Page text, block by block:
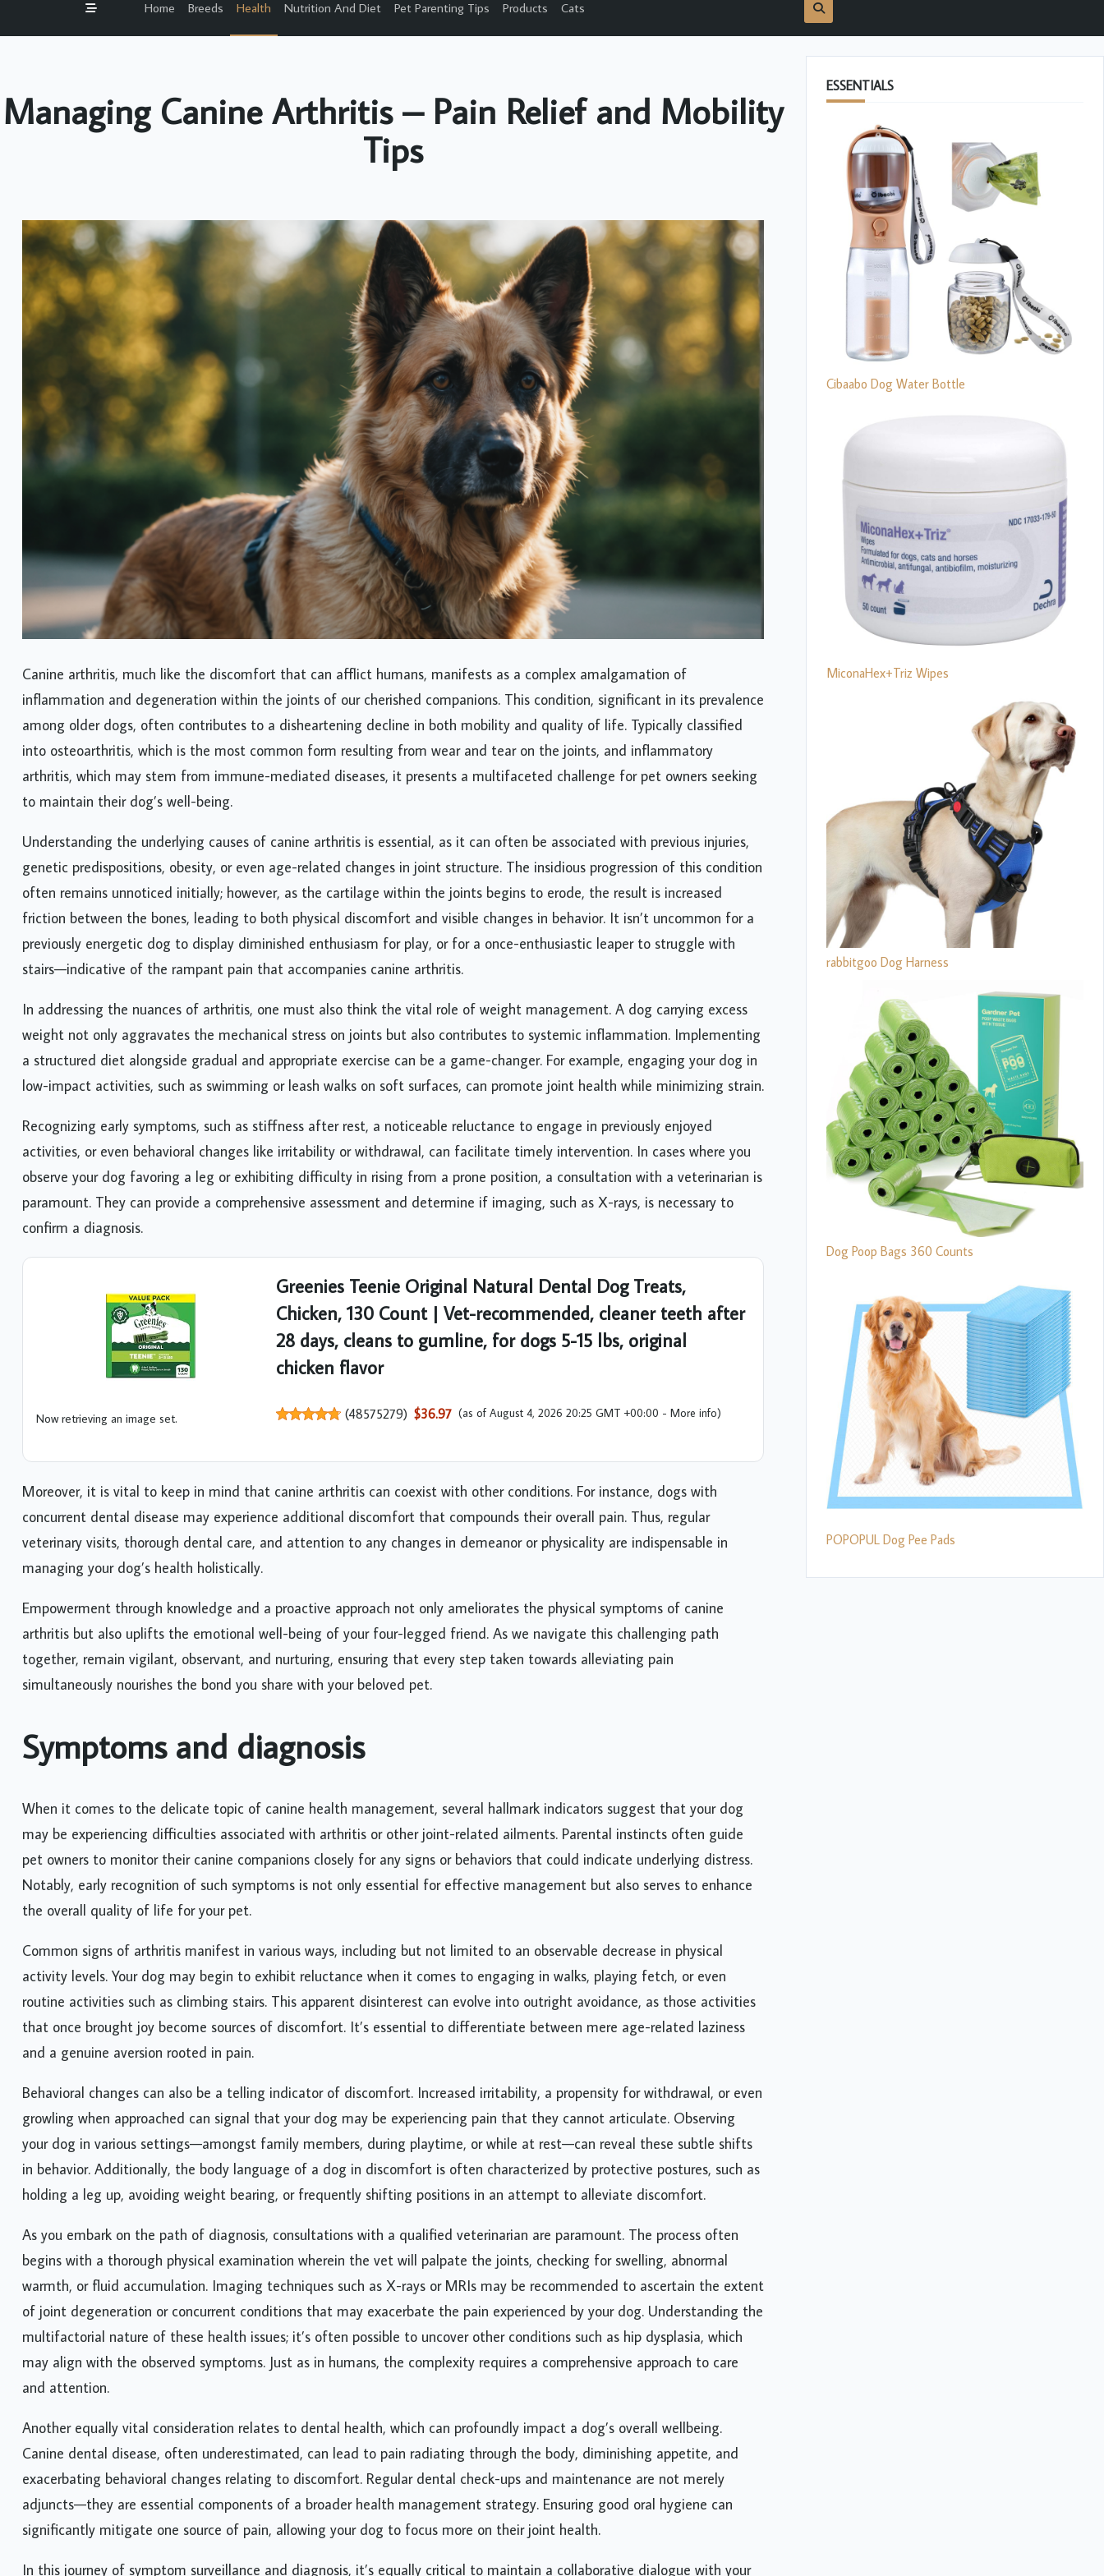
Home Breeds Health Nutrition And Diet Pet Parenting Tips Products Cats
Managing Canine Arthritis – Pain Relief and Mobility
Tips
Canine arthritis, much like the discomfort that can afflict humans, manifests as a complex amalgamation of
inflammation and degeneration within the joints of our cherished companions. This condition, significant in its prevalence
among older dogs, often contributes to a disheartening decline in both mobility and quality of life. Typically classified
into osteoarthritis, which is the most common form resulting from wear and tear on the joints, and inflammatory
arthritis, which may stem from immune-mediated diseases, it presents a multifaceted challenge for pet owners seeking
to maintain their dog’s well-being.
Understanding the underlying causes of canine arthritis is essential, as it can often be associated with previous injuries,
genetic predispositions, obesity, or even age-related changes in joint structure. The insidious progression of this condition
often remains unnoticed initially; however, as the cartilage within the joints begins to erode, the result is increased
friction between the bones, leading to both physical discomfort and visible changes in behavior. It isn’t uncommon for a
previously energetic dog to display diminished enthusiasm for play, or for a once-enthusiastic leaper to struggle with
stairs—indicative of the rampant pain that accompanies canine arthritis.
In addressing the nuances of arthritis, one must also think the vital role of weight management. A dog carrying excess
weight not only aggravates the mechanical stress on joints but also contributes to systemic inflammation. Implementing
a structured diet alongside gradual and appropriate exercise can be a game-changer. For example, engaging your dog in
low-impact activities, such as swimming or leash walks on soft surfaces, can promote joint health while minimizing strain.
Recognizing early symptoms, such as stiffness after rest, a noticeable reluctance to engage in previously enjoyed
activities, or even behavioral changes like irritability or withdrawal, can facilitate timely intervention. In cases where you
observe your dog favoring a leg or exhibiting difficulty in rising from a prone position, a consultation with a veterinarian is
paramount. They can provide a comprehensive assessment and determine if imaging, such as X-rays, is necessary to
confirm a diagnosis.
Now retrieving an image set.
Greenies Teenie Original Natural Dental Dog Treats,
Chicken, 130 Count | Vet-recommended, cleaner teeth after
28 days, cleans to gumline, for dogs 5-15 lbs, original
chicken flavor
(48575279) $36.97 (as of August 4, 2026 20:25 GMT +00:00 -More info)
Moreover, it is vital to keep in mind that canine arthritis can coexist with other conditions. For instance, dogs with
concurrent dental disease may experience additional discomfort that compounds their overall pain. Thus, regular
veterinary visits, thorough dental care, and attention to any changes in demeanor or physicality are indispensable in
managing your dog’s health holistically.
Empowerment through knowledge and a proactive approach not only ameliorates the physical symptoms of canine
arthritis but also uplifts the emotional well-being of your four-legged friend. As we navigate this challenging path
together, remain vigilant, observant, and nurturing, ensuring that every step taken towards alleviating pain
simultaneously nourishes the bond you share with your beloved pet.
Symptoms and diagnosis
When it comes to the delicate topic of canine health management, several hallmark indicators suggest that your dog
may be experiencing difficulties associated with arthritis or other joint-related ailments. Parental instincts often guide
pet owners to monitor their canine companions closely for any signs or behaviors that could indicate underlying distress.
Notably, early recognition of such symptoms is not only essential for effective management but also serves to enhance
the overall quality of life for your pet.
Common signs of arthritis manifest in various ways, including but not limited to an observable decrease in physical
activity levels. Your dog may begin to exhibit reluctance when it comes to engaging in walks, playing fetch, or even
routine activities such as climbing stairs. This apparent disinterest can evolve into outright avoidance, as those activities
that once brought joy become sources of discomfort. It’s essential to differentiate between mere age-related laziness
and a genuine aversion rooted in pain.
Behavioral changes can also be a telling indicator of discomfort. Increased irritability, a propensity for withdrawal, or even
growling when approached can signal that your dog may be experiencing pain that they cannot articulate. Observing
your dog in various settings—amongst family members, during playtime, or while at rest—can reveal these subtle shifts
in behavior. Additionally, the body language of a dog in discomfort is often characterized by protective postures, such as
holding a leg up, avoiding weight bearing, or frequently shifting positions in an attempt to alleviate discomfort.
As you embark on the path of diagnosis, consultations with a qualified veterinarian are paramount. The process often
begins with a thorough physical examination wherein the vet will palpate the joints, checking for swelling, abnormal
warmth, or fluid accumulation. Imaging techniques such as X-rays or MRIs may be recommended to ascertain the extent
of joint degeneration or concurrent conditions that may exacerbate the pain experienced by your dog. Understanding the
multifactorial nature of these health issues; it’s often possible to uncover other conditions such as hip dysplasia, which
may align with the observed symptoms. Just as in humans, the complexity requires a comprehensive approach to care
and attention.
Another equally vital consideration relates to dental health, which can profoundly impact a dog’s overall wellbeing.
Canine dental disease, often underestimated, can lead to pain radiating through the body, diminishing appetite, and
exacerbating behavioral changes relating to discomfort. Regular dental check-ups and maintenance are not merely
adjuncts—they are essential components of a broader health management strategy. Ensuring good oral hygiene can
significantly mitigate one source of pain, allowing your dog to focus more on their joint health.
In this journey of symptom surveillance and diagnosis, it’s equally critical to maintain a collaborative dialogue with your
ESSENTIALS
Cibaabo Dog Water Bottle
MiconaHex+Triz Wipes
rabbitgoo Dog Harness
Dog Poop Bags 360 Counts
POPOPUL Dog Pee Pads